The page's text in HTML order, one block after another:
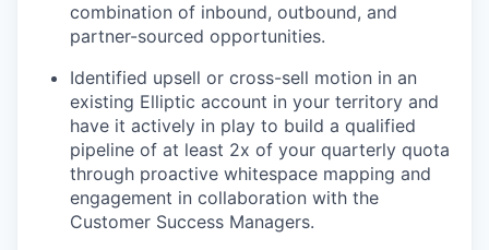
combination of inbound, outbound, and
partner-sourced opportunities.
Identified upsell or cross-sell motion in an
existing Elliptic account in your territory and
have it actively in play to build a qualified
pipeline of at least 2x of your quarterly quota
through proactive whitespace mapping and
engagement in collaboration with the
Customer Success Managers.